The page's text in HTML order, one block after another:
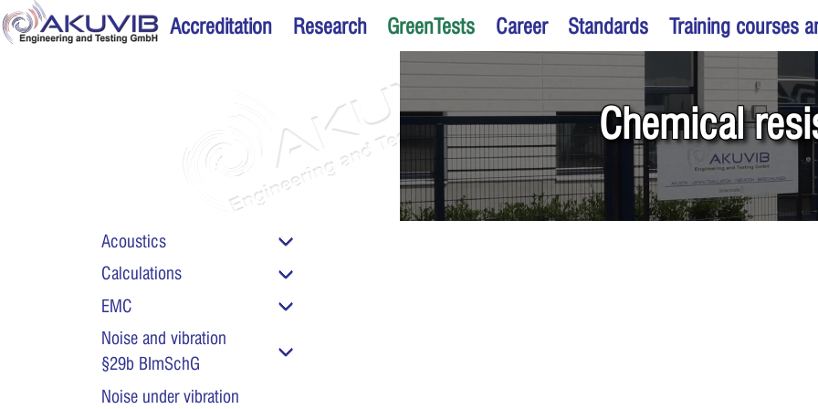
Accreditation Research GreenTests Career Standards Training courses
Chemical
Acoustics
Calculations
EMC
Noise and vibration
§29b BImSchG
Noise under vibration
Chemical testing of products for resistance to
and aggressive liquids